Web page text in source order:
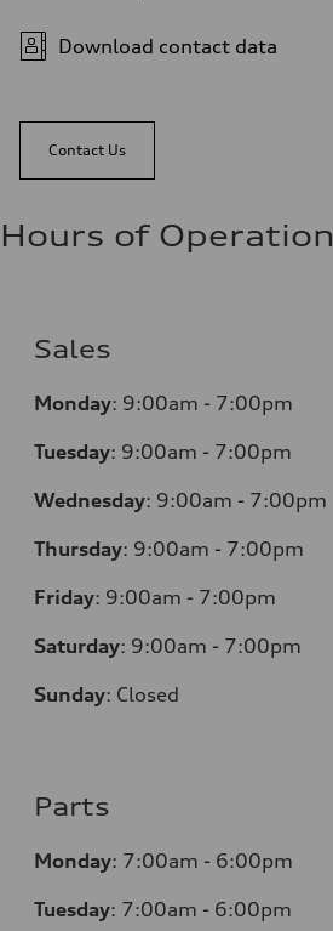
Download contact data
Contact Us
Hours of Operation
Sales
Monday: 9:00am - 7:00pm
Tuesday: 9:00am - 7:00pm
Wednesday: 9:00am - 7:00pm
Thursday: 9:00am - 7:00pm
Friday: 9:00am - 7:00pm
Saturday: 9:00am - 7:00pm
Sunday: Closed
Parts
Monday: 7:00am - 6:00pm
Tuesday: 7:00am - 6:00pm